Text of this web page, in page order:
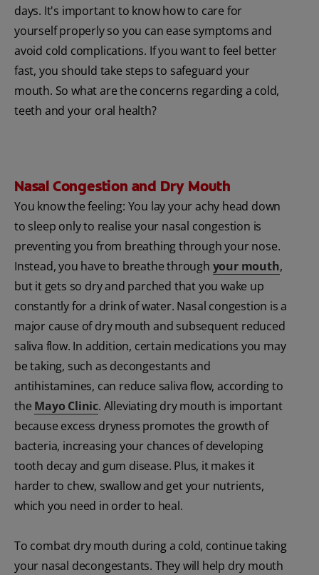
days. It's important to know how to care for
yourself properly so you can ease symptoms and
avoid cold complications. If you want to feel better
fast, you should take steps to safeguard your
mouth. So what are the concerns regarding a cold,
teeth and your oral health?
Nasal Congestion and Dry Mouth
You know the feeling: You lay your achy head down
to sleep only to realise your nasal congestion is
preventing you from breathing through your nose.
Instead, you have to breathe through your mouth,
but it gets so dry and parched that you wake up
constantly for a drink of water. Nasal congestion is a
major cause of dry mouth and subsequent reduced
saliva flow. In addition, certain medications you may
be taking, such as decongestants and
antihistamines, can reduce saliva flow, according to
the Mayo Clinic. Alleviating dry mouth is important
because excess dryness promotes the growth of
bacteria, increasing your chances of developing
tooth decay and gum disease. Plus, it makes it
harder to chew, swallow and get your nutrients,
which you need in order to heal.
To combat dry mouth during a cold, continue taking
your nasal decongestants. They will help dry mouth